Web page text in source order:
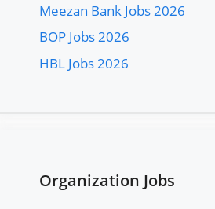
Meezan Bank Jobs 2026
BOP Jobs 2026
HBL Jobs 2026
Organization Jobs